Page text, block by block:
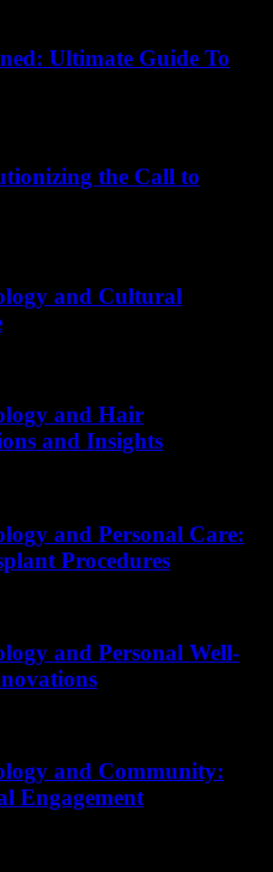
Ultimate Guide To
the Call to
and Cultural
and Hair
and Insights
and Personal Care:
Procedures
and Personal Well-
and Community:
Engagement